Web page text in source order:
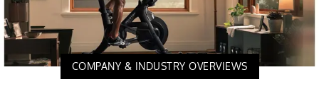
COMPANY & INDUSTRY OVERVIEWS